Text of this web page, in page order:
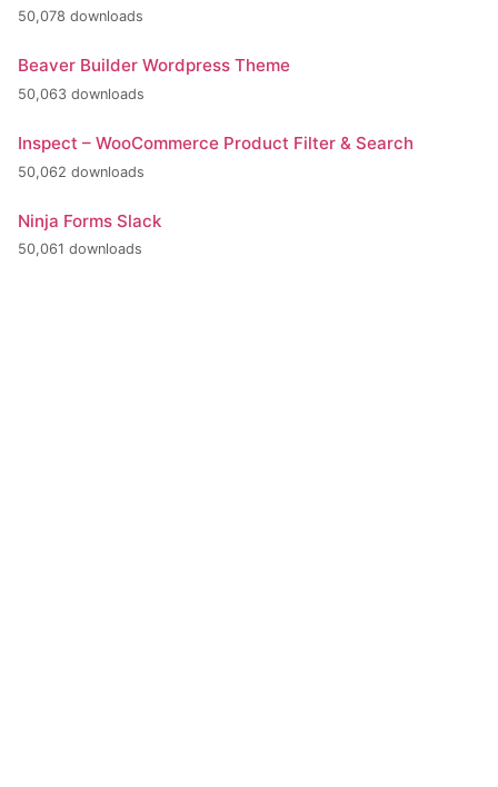
50,078 downloads
Beaver Builder Wordpress Theme
50,063 downloads
Inspect – WooCommerce Product Filter & Search
50,062 downloads
Ninja Forms Slack
50,061 downloads